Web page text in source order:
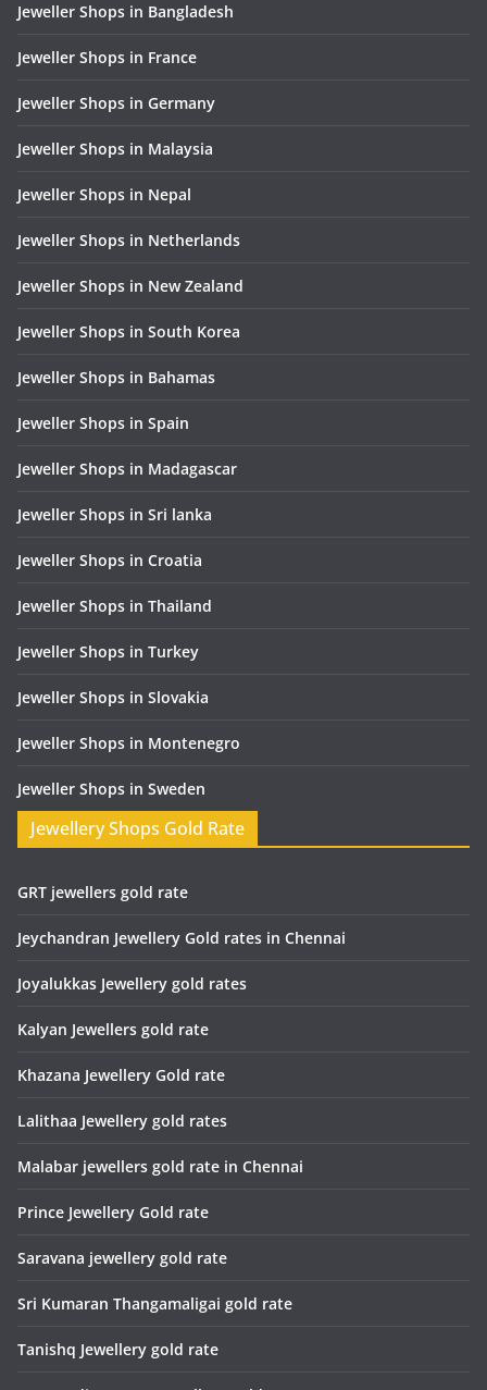
Jeweller Shops in Bangladesh
Jeweller Shops in France
Jeweller Shops in Germany
Jeweller Shops in Malaysia
Jeweller Shops in Nepal
Jeweller Shops in Netherlands
Jeweller Shops in New Zealand
Jeweller Shops in South Korea
Jeweller Shops in Bahamas
Jeweller Shops in Spain
Jeweller Shops in Madagascar
Jeweller Shops in Sri lanka
Jeweller Shops in Croatia
Jeweller Shops in Thailand
Jeweller Shops in Turkey
Jeweller Shops in Slovakia
Jeweller Shops in Montenegro
Jeweller Shops in Sweden
Jewellery Shops Gold Rate
GRT jewellers gold rate
Jeychandran Jewellery Gold rates in Chennai
Joyalukkas Jewellery gold rates
Kalyan Jewellers gold rate
Khazana Jewellery Gold rate
Lalithaa Jewellery gold rates
Malabar jewellers gold rate in Chennai
Prince Jewellery Gold rate
Saravana jewellery gold rate
Sri Kumaran Thangamaligai gold rate
Tanishq Jewellery gold rate